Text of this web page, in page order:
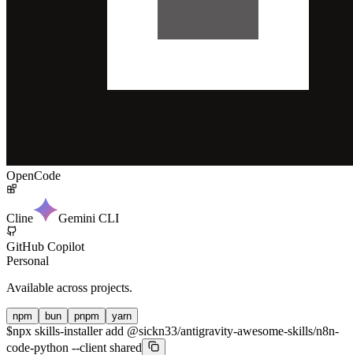
OpenCode
Cline Gemini CLI
GitHub Copilot
Personal
Available across projects.
npm bun pnpm yarn
$npx skills-installer add @sickn33/antigravity-awesome-skills/n8n-
code-python --client shared